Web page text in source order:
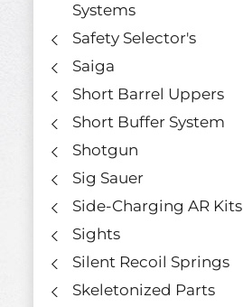
Systems
Safety Selector's
Saiga
Short Barrel Uppers
Short Buffer System
Shotgun
Sig Sauer
Side-Charging AR Kits
Sights
Silent Recoil Springs
Skeletonized Parts